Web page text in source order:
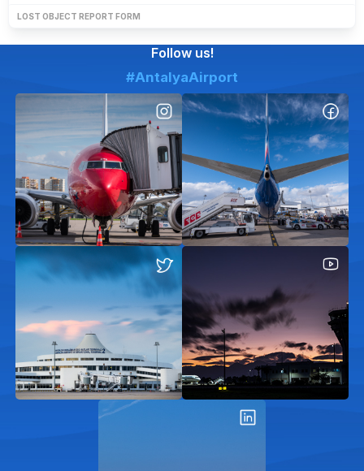
LOST OBJECT REPORT FORM
Follow us!
#AntalyaAirport